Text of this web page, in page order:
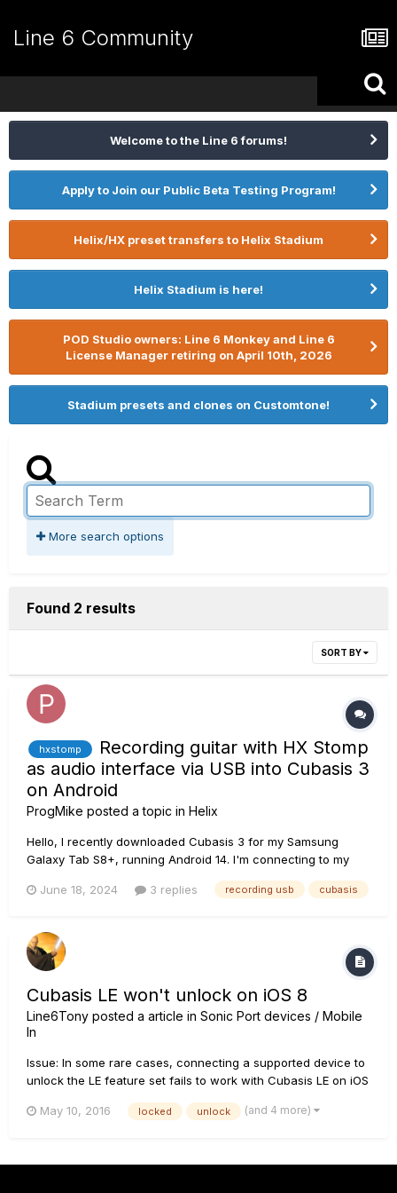
Line 6 Community
Welcome to the Line 6 forums!
Apply to Join our Public Beta Testing Program!
Helix/HX preset transfers to Helix Stadium
Helix Stadium is here!
POD Studio owners: Line 6 Monkey and Line 6
License Manager retiring on April 10th, 2026
Stadium presets and clones on Customtone!
More search options
Found 2 results
SORT BY
hxstomp
Recording guitar with HX Stomp
as audio interface via USB into Cubasis 3
on Android
ProgMike posted a topic in Helix
Hello, I recently downloaded Cubasis 3 for my Samsung
Galaxy Tab S8+, running Android 14. I'm connecting to my
port on the tablet. My Stomp is running the latest version
June 18, 2024 3 replies recording usb cubasis
Cubasis LE won't unlock on iOS 8
Line6Tony posted a article in Sonic Port devices / Mobile
In
Issue: In some rare cases, connecting a supported device to
unlock the LE feature set fails to work with Cubasis LE on iOS
included demo song properly plays back through the built-in
May 10, 2016 locked unlock (and 4 more)